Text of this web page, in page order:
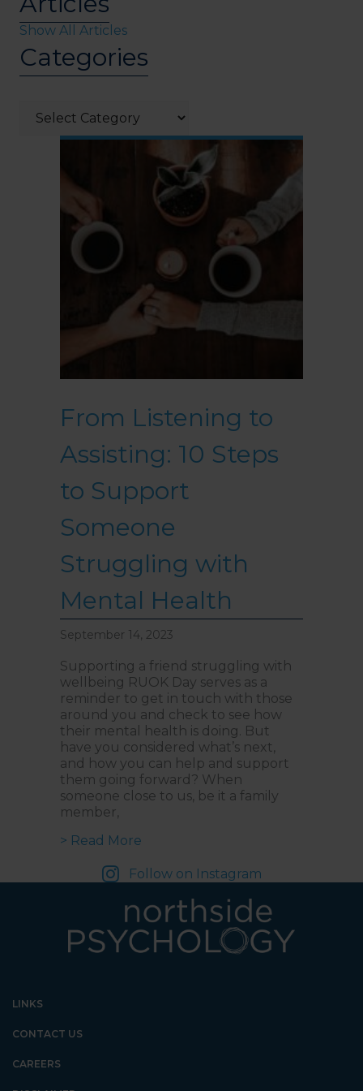
Show All Articles
Categories
From Listening to
Assisting: 10 Steps
to Support
Someone
Struggling with
Mental Health
September 14, 2023
Supporting a friend struggling with
wellbeing RUOK Day serves as a
reminder to get in touch with those
around you and check to see how
their mental health is doing. But
have you considered what’s next,
and how you can help and support
them going forward? When
someone close to us, be it a family
member,
> Read More
Follow on Instagram
LINKS
CONTACT US
CAREERS